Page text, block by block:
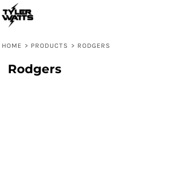
HOME > PRODUCTS > RODGERS
Rodgers